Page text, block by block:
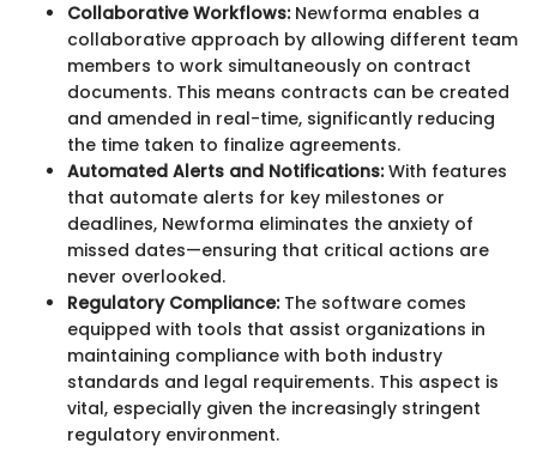
Collaborative Workflows:Newforma enables a
collaborative approach by allowing different team
members to work simultaneously on contract
documents. This means contracts can be created
and amended in real-time, significantly reducing
the time taken to finalize agreements.
Automated Alerts and Notifications:With features
that automate alerts for key milestones or
deadlines, Newforma eliminates the anxiety of
missed dates—ensuring that critical actions are
never overlooked.
Regulatory Compliance:The software comes
equipped with tools that assist organizations in
maintaining compliance with both industry
standards and legal requirements. This aspect is
vital, especially given the increasingly stringent
regulatory environment.